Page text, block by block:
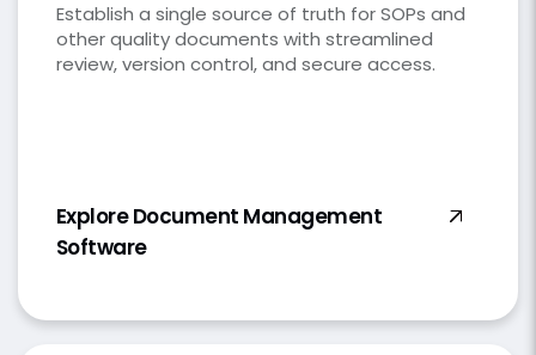
Establish a single source of truth for SOPs and
other quality documents with streamlined
review, version control, and secure access.
Explore Document Management
Software